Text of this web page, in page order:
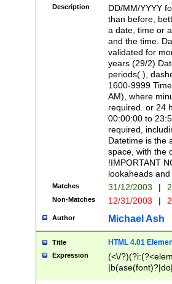
<sep>[/.-
[0-
Description
DD/MM/YYYY
than before,
a date, time or
and the time.
validated for
years (29/2)
periods(.),
1600-9999
AM), where
required. or 24
00:00:00 to
required,
Datetime is the
space, with the
!IMPORTANT
lookaheads
Matches 31/12/2003 |
Non-Matches 12/31/2003 |
Author Michael Ash
Title HTML 4.01
Expression
(<\/